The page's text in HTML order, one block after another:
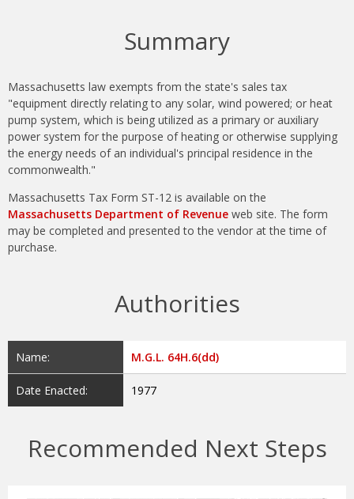
Massachusetts law exempts from the state's sales tax
pump system, which is being utilized as a primary or auxiliary
power system for the purpose of heating or otherwise supplying
the energy needs of an individual's principal residence in the
commonwealth."
Massachusetts Tax Form ST-12 is available on the
Massachusetts Department of Revenue
may be completed and presented to the vendor at the time of
purchase.
Date Enacted: 1977
Recommended Next Steps